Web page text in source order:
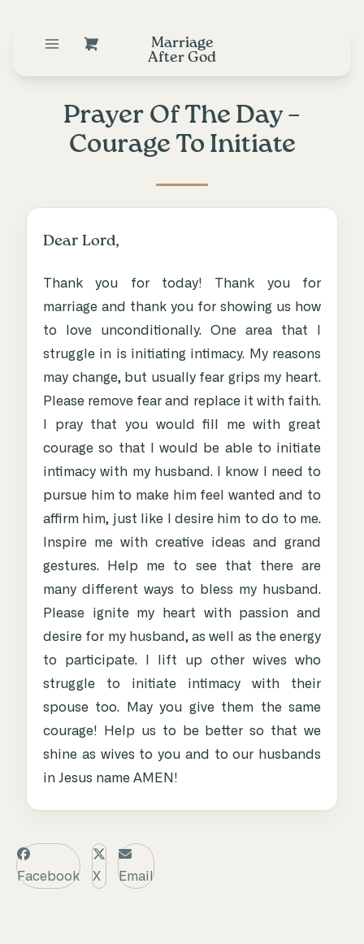
Marriage
After God
Prayer Of The Day –
Courage To Initiate
Dear Lord,
Thank you for today! Thank you for
marriage and thank you for showing us how
to love unconditionally. One area that I
struggle in is initiating intimacy. My reasons
may change, but usually fear grips my heart.
Please remove fear and replace it with faith.
I pray that you would fill me with great
courage so that I would be able to initiate
intimacy with my husband. I know I need to
pursue him to make him feel wanted and to
affirm him, just like I desire him to do to me.
Inspire me with creative ideas and grand
gestures. Help me to see that there are
many different ways to bless my husband.
Please ignite my heart with passion and
desire for my husband, as well as the energy
to participate. I lift up other wives who
struggle to initiate intimacy with their
spouse too. May you give them the same
courage! Help us to be better so that we
shine as wives to you and to our husbands
in Jesus name AMEN!
Facebook X Email